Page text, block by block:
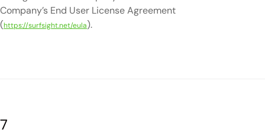
Company’s End User License Agreement
(https://surfsight.net/eula).
7